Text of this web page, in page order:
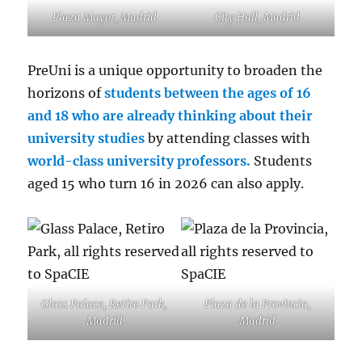
Plaza Mayor, Madrid City Hall, Madrid
PreUni is a unique opportunity to broaden the
horizons ofstudents between the ages of 16
and 18 who are already thinking about their
university studies by attending classes with
world-class university professors. Students
aged 15 who turn 16 in 2026 can also apply.
Glass Palace, Retiro Park,
Madrid
Plaza de la Provincia,
Madrid